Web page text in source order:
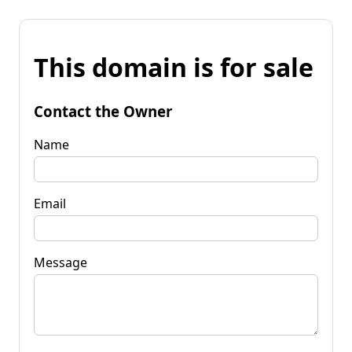
This domain is for sale
Contact the Owner
Name
Email
Message